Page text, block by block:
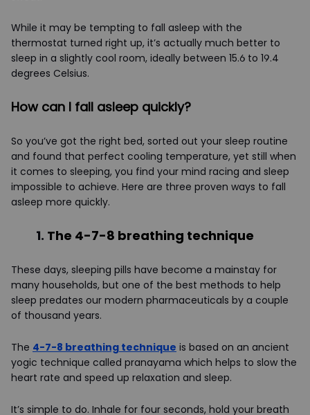
While it may be tempting to fall asleep with the
thermostat turned right up, it’s actually much better to
sleep in a slightly cool room, ideally between 15.6 to 19.4
degrees Celsius.
How can I fall asleep quickly?
So you’ve got the right bed, sorted out your sleep routine
and found that perfect cooling temperature, yet still when
it comes to sleeping, you find your mind racing and sleep
impossible to achieve. Here are three proven ways to fall
asleep more quickly.
1. The 4-7-8 breathing technique
These days, sleeping pills have become a mainstay for
many households, but one of the best methods to help
sleep predates our modern pharmaceuticals by a couple
of thousand years.
The 4-7-8 breathing technique is based on an ancient
yogic technique called pranayama which helps to slow the
heart rate and speed up relaxation and sleep.
It’s simple to do. Inhale for four seconds, hold your breath